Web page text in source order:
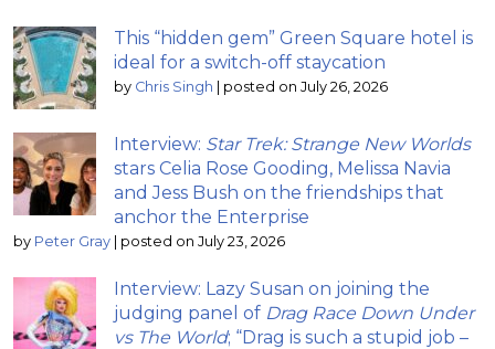
This “hidden gem” Green Square hotel is
ideal for a switch-off staycation
by Chris Singh | posted on July 26, 2026
Interview: Star Trek: Strange New Worlds
stars Celia Rose Gooding, Melissa Navia
and Jess Bush on the friendships that
anchor the Enterprise
by Peter Gray | posted on July 23, 2026
Interview: Lazy Susan on joining the
judging panel of Drag Race Down Under
vs The World; “Drag is such a stupid job –